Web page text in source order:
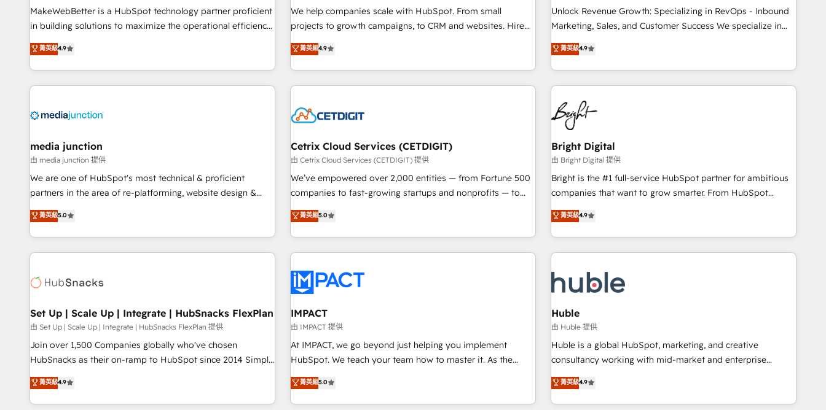
and service to drive sustainable growth With 6 key
HubSpot accreditations and experience across hundreds of
one of our globally integrated teams has worked with
clients just like you Let’s explore whether S2 is the partner
full data integrity. ➤ Implementation: Configure HubSpot to
run your revenue process. Sales, marketing, and service
custom agents, and APIs to remove manual work. ➤
Ongoing Management: Monthly tune-ups, feature rollouts,
MakeWebBetter is a HubSpot technology partner proficient
in building solutions to maximize the operational efficiency
of HubSpot. The fastest-growing tech-enabler & facilitator,
MakeWebBetter, hands you the blend of HubSpot expertise
& eminent solutions & integrations. Trust us to streamline
your HubSpot experience. 🚀HubSpot Elite Partners with
Integration partner 🤝Google Premier Partner 2023 🌟5
2021 🌟INBOUND’19 HubSpot Rising Star Why us?
Harnessing the full potential of the powerful HubSpot CRM.
✔️A team of HubSpot experts backed by over 10+ years of
HubSpot experience ✔️Flexible pricing models — Hourly-fee
(HubSpot Admin + Project Manager); and Fixed Project Cost
(as per requirement). ✔️Helped over 25,000+ customers so
菁英級4.9
We help companies scale with HubSpot. From small
projects to growth campaigns, to CRM and websites. Hire
an agency that's experienced in every inch of HubSpot and
willing to work hand-in-hand with your team to simplify the
complex and build a better experience for your team and
customers.
菁英級4.9
Unlock Revenue Growth: Specializing in RevOps - Inbound
Marketing, Sales, and Customer Success We specialize in
driving revenue growth for companies across industries
through tailored marketing, sales, and customer success
strategies, utilizing RevOps methodologies. As Latin
America's largest HubSpot partner and a global leader in
education market, we offer unparalleled insights. Operating
in five countries—Brazil, UAE (Abu Dhabi/Dubai/Sharjah),
Mexico, USA, and Portugal—we've executed over a hundred
successful operations. Our approach, rooted in RevOps
principles, integrates analysis, training, planning, and
qualification. Leveraging technology, data analytics, CRM
optimization, and inbound marketing tactics, we focus on
us to unlock your business's full potential and achieve
sustained growth in today's competitive market.
菁英級4.9
media junction
由 media junction 提供
We are one of HubSpot's most technical & proficient
partners in the area of re-platforming, website design &
development. We specialize in multi-hub implementations
for mid-market & enterprise companies. We are woman-
owned, powered by coffee, and we ❤️ dogs. We produce
award-winning work for our clients. 🏆2023 Technical
Award 🏆2022 Platform Migration Excellence Impact Award
Impact Award 🏆2019 Marketing Enablement HubSpot
Impact Award 🏆2018 Website Design HubSpot Impact
Award 🏆2017 Website Design HubSpot Impact Award 🏆
2016 Growth-Driven Design Agency of the Year 🏆2016
Driven Design Agency of the Year 🏆2015 Became the 5th
Agency to reach Diamond 🏆2014 HubSpot COS
菁英級5.0
Cetrix Cloud Services (CETDIGIT)
由 Cetrix Cloud Services (CETDIGIT) 提供
We’ve empowered over 2,000 entities — from Fortune 500
companies to fast-growing startups and nonprofits — to
streamline operations, scale revenue, and unlock the full
potential of HubSpot. With deep technical and industry
expertise, we fuse automation, integration, and AI
innovation to deliver lasting impact. We specialize in: •
Onboarding for Sales, Service, Marketing & Content Hubs •
AI voice and chat agents, predictive automation, and smart
workflows • Salesforce + HubSpot integration • RevOps and
AI-driven sales enablement • Website design and CMS
development • ERP integration: SAP, NetSuite, Microsoft
Dynamics, … • Data cleansing and CRM migration from any
Custom and complex integrations: SAM.gov, GovWin,
QuickBooks, PandaDoc, ClickUp, Shopify, Mapsly,
菁英級5.0
Bright Digital
由 Bright Digital 提供
Bright is the #1 full-service HubSpot partner for ambitious
companies that want to grow smarter. From HubSpot
onboarding, to training, from developing a new website to
lead generation and digital marketing; we do it all (and with
great results)! In short, our services include: - HubSpot
consultancy: onboarding, training, data migration - HubSpot
Marketing & sales solutions: digital marketing, advertising,
campaigns, content and design We connect people, data
and technology to improve customer experiences. With our
bright people, exciting ideas and can-do mentality, we
ensure revenue growth on a daily basis. So tell us your
challenge; our passionate and growth driven team of 100+
www.brightdigital.com
菁英級4.9
Set Up | Scale Up | Integrate | HubSnacks FlexPlan
由 Set Up | Scale Up | Integrate | HubSnacks FlexPlan 提供
Join over 1,500 Companies globally who've chosen
HubSnacks as their on-ramp to HubSpot since 2014 Simple
pay-as-you-go plans that accelerate value... 1️⃣ Set Up |
Onboarding New or Check-fixing existing HubSpot portals
2️⃣ Scale Up | 100% HubSpot Task Execution... Global 24/7 ...
菁英級4.9
IMPACT
由 IMPACT 提供
At IMPACT, we go beyond just helping you implement
HubSpot. We teach your team how to master it. As the
creators of the Endless Customers System™ (the next
evolution of They Ask, You Answer), we’re the only HubSpot
partner built entirely around coaching and training. That
菁英級5.0
Huble
由 Huble 提供
Huble is a global HubSpot, marketing, and creative
consultancy working with mid-market and enterprise
businesses. We go beyond implementation, shaping the
strategy, processes, and teams that turn HubSpot into a
genuine growth engine. Named HubSpot's Global Partner of
菁英級4.9